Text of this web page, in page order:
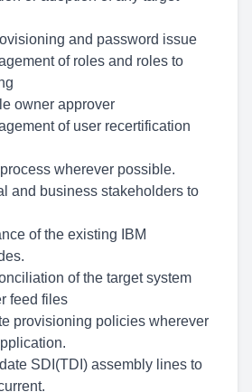
and password issue
of roles and roles to
owner approver
of user recertification
wherever possible.
and business stakeholders to
of the existing IBM
of the target system
feed files
provisioning policies wherever
SDI(TDI) assembly lines to